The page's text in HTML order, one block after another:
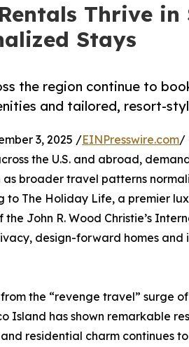
Thrive
Stays
the region continue to
and tailored, resort-
3, 2025 /EINPresswire.com/
the U.S. and abroad,
broader travel patterns
to The Holiday Life, a premier
John R. Wood Christie’s
design-forward homes and
the “revenge travel” surge
Island has shown remarkable
residential charm continues